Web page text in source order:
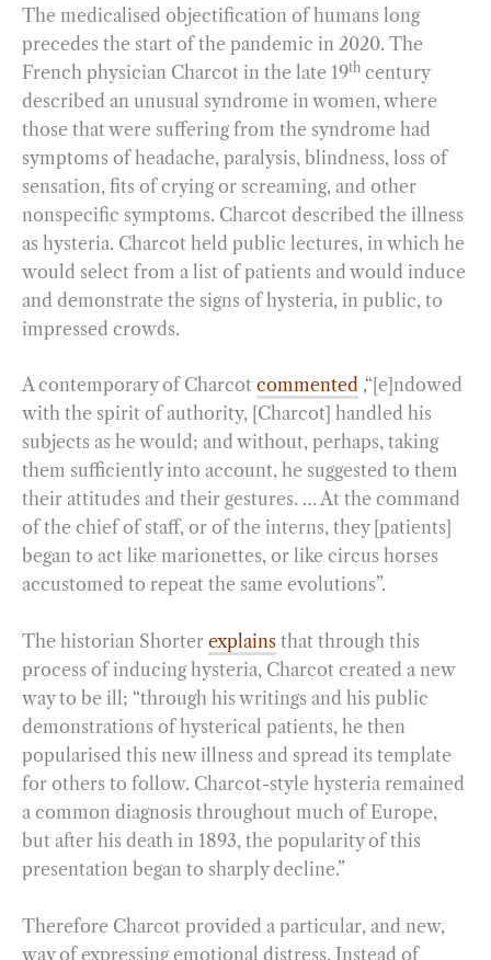
The medicalised objectification of humans long
precedes the start of the pandemic in 2020. The
French physician Charcot in the late 19th century
described an unusual syndrome in women, where
those that were suffering from the syndrome had
symptoms of headache, paralysis, blindness, loss of
sensation, fits of crying or screaming, and other
nonspecific symptoms. Charcot described the illness
as hysteria. Charcot held public lectures, in which he
would select from a list of patients and would induce
and demonstrate the signs of hysteria, in public, to
impressed crowds.
A contemporary of Charcot commented ,“[e]ndowed
with the spirit of authority, [Charcot] handled his
subjects as he would; and without, perhaps, taking
them sufficiently into account, he suggested to them
their attitudes and their gestures. … At the command
of the chief of staff, or of the interns, they [patients]
began to act like marionettes, or like circus horses
accustomed to repeat the same evolutions”.
The historian Shorter explains that through this
process of inducing hysteria, Charcot created a new
way to be ill; “through his writings and his public
demonstrations of hysterical patients, he then
popularised this new illness and spread its template
for others to follow. Charcot-style hysteria remained
a common diagnosis throughout much of Europe,
but after his death in 1893, the popularity of this
presentation began to sharply decline.”
Therefore Charcot provided a particular, and new,
way of expressing emotional distress. Instead of